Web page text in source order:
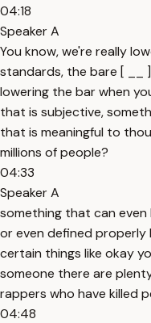
04:18
Speaker A
You know, we're really
standards, the bare [ __
lowering the bar when
that is subjective,
that is meaningful to
millions of people?
04:33
Speaker A
something that can
or even defined
certain things like okay
someone there are
rappers who have killed
04:48